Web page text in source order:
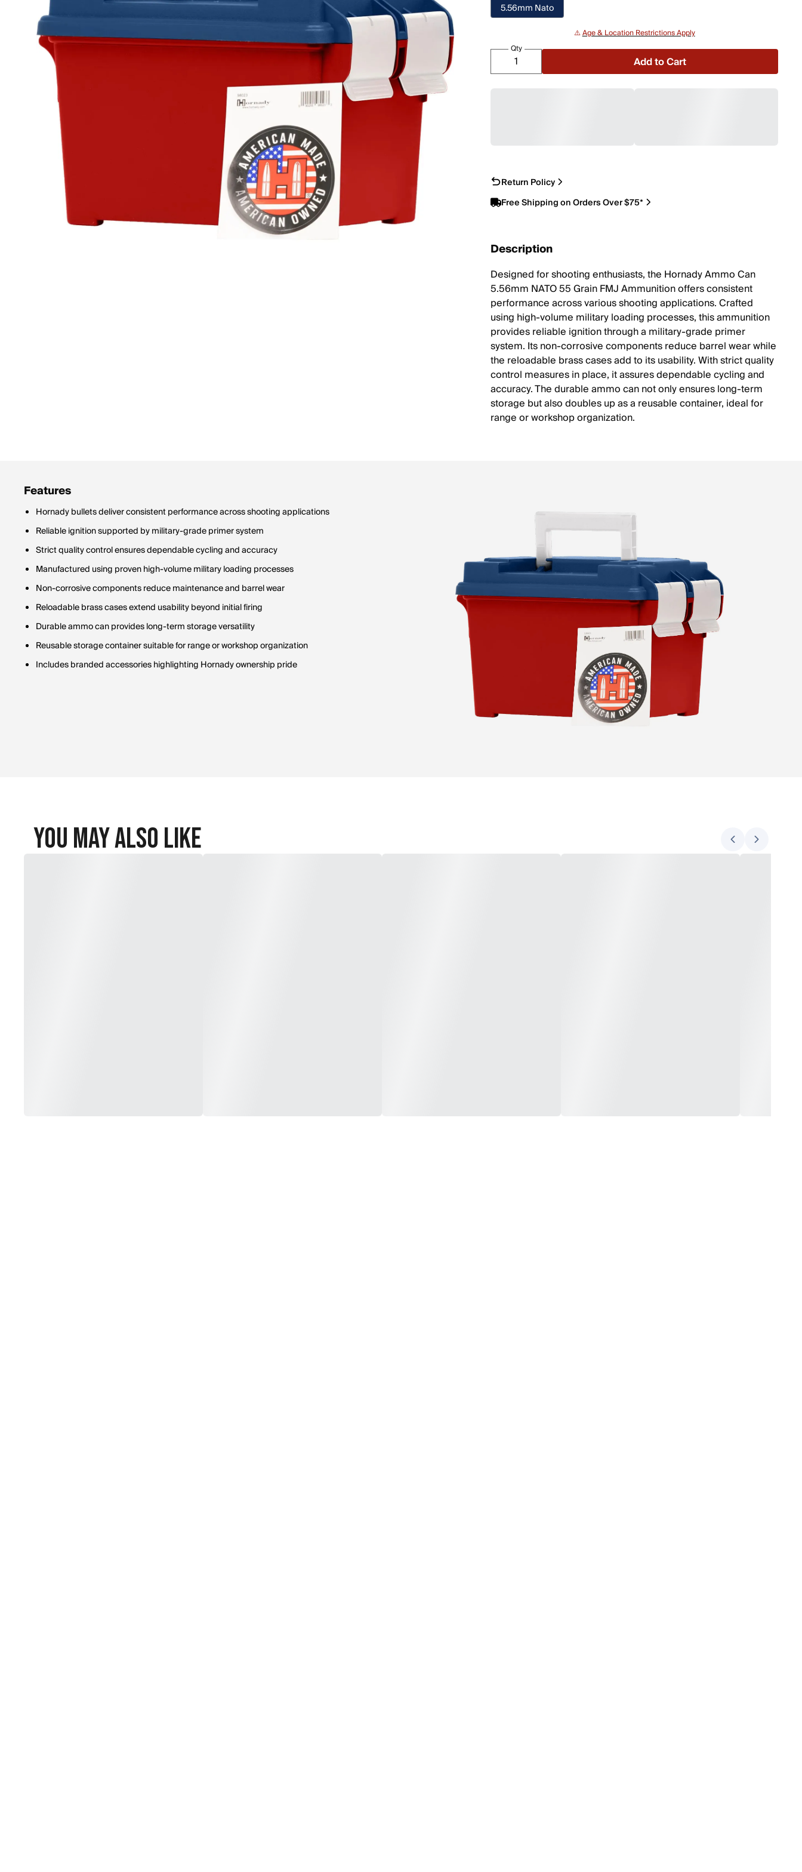
5.56mm Nato
⚠️Age & Location Restrictions Apply
Qty
Add to Cart
Return Policy
Free Shipping on Orders Over $75*
Description
Designed for shooting enthusiasts, the Hornady Ammo Can
5.56mm NATO 55 Grain FMJ Ammunition offers consistent
performance across various shooting applications. Crafted
using high-volume military loading processes, this ammunition
provides reliable ignition through a military-grade primer
system. Its non-corrosive components reduce barrel wear while
the reloadable brass cases add to its usability. With strict quality
control measures in place, it assures dependable cycling and
accuracy. The durable ammo can not only ensures long-term
storage but also doubles up as a reusable container, ideal for
range or workshop organization.
Features
Hornady bullets deliver consistent performance across shooting applications
Reliable ignition supported by military-grade primer system
Strict quality control ensures dependable cycling and accuracy
Manufactured using proven high-volume military loading processes
Non-corrosive components reduce maintenance and barrel wear
Reloadable brass cases extend usability beyond initial firing
Durable ammo can provides long-term storage versatility
Reusable storage container suitable for range or workshop organization
Includes branded accessories highlighting Hornady ownership pride
You May Also Like